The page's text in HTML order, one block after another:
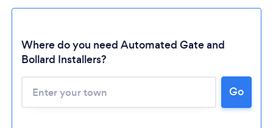
Where do you need Automated Gate and
Bollard Installers?
Go